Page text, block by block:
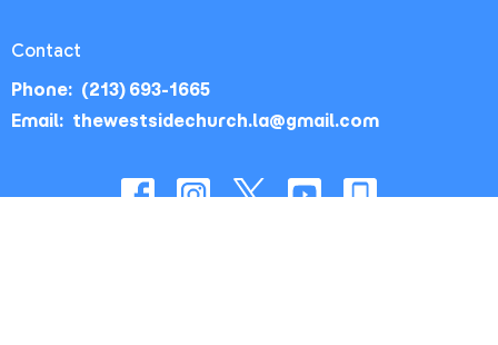
Contact
Phone: (213) 693-1665
Email: thewestsidechurch.la@gmail.com